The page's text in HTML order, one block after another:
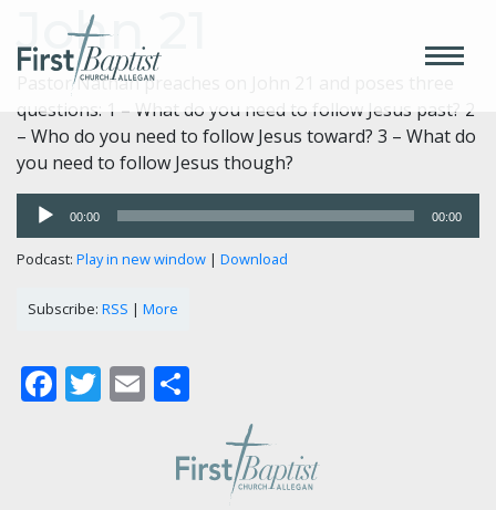
John 21
Pastor Nathan preaches on John 21 and poses three
questions: 1 – What do you need to follow Jesus past? 2
– Who do you need to follow Jesus toward? 3 – What do
you need to follow Jesus though?
Audio
Player
00:00 00:00
Podcast: Play in new window | Download
Subscribe: RSS | More
Facebook
Twitter
Email